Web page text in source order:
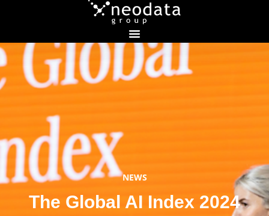
NEWS
The Global AI Index 2024